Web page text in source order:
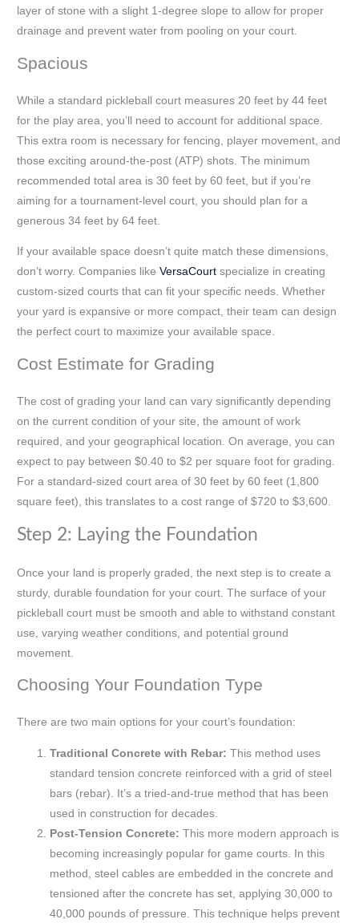
layer of stone with a slight 1-degree slope to allow for proper
drainage and prevent water from pooling on your court.
Spacious
While a standard pickleball court measures 20 feet by 44 feet
for the play area, you’ll need to account for additional space.
This extra room is necessary for fencing, player movement, and
those exciting around-the-post (ATP) shots. The minimum
recommended total area is 30 feet by 60 feet, but if you’re
aiming for a tournament-level court, you should plan for a
generous 34 feet by 64 feet.
If your available space doesn’t quite match these dimensions,
don’t worry. Companies likeVersaCourt specialize in creating
custom-sized courts that can fit your specific needs. Whether
your yard is expansive or more compact, their team can design
the perfect court to maximize your available space.
Cost Estimate for Grading
The cost of grading your land can vary significantly depending
on the current condition of your site, the amount of work
required, and your geographical location. On average, you can
expect to pay between $0.40 to $2 per square foot for grading.
For a standard-sized court area of 30 feet by 60 feet (1,800
square feet), this translates to a cost range of $720 to $3,600.
Step 2: Laying the Foundation
Once your land is properly graded, the next step is to create a
sturdy, durable foundation for your court. The surface of your
pickleball court must be smooth and able to withstand constant
use, varying weather conditions, and potential ground
movement.
Choosing Your Foundation Type
There are two main options for your court’s foundation:
Traditional Concrete with Rebar: This method uses
standard tension concrete reinforced with a grid of steel
bars (rebar). It’s a tried-and-true method that has been
used in construction for decades.
Post-Tension Concrete: This more modern approach is
becoming increasingly popular for game courts. In this
method, steel cables are embedded in the concrete and
tensioned after the concrete has set, applying 30,000 to
40,000 pounds of pressure. This technique helps prevent